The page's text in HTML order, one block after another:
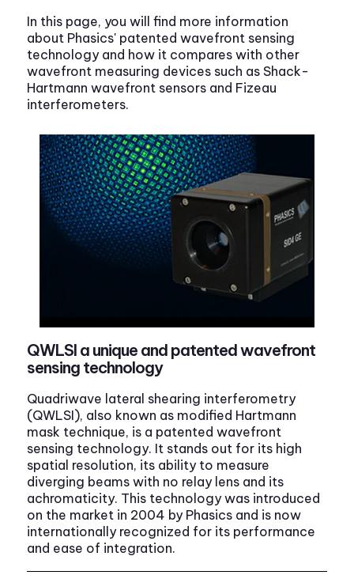
In this page, you will find more information
about Phasics' patented wavefront sensing
technology and how it compares with other
wavefront measuring devices such as Shack-
Hartmann wavefront sensors and Fizeau
interferometers.
QWLSI a unique and patented wavefront
sensing technology
Quadriwave lateral shearing interferometry
(QWLSI), also known as modified Hartmann
mask technique, is a patented wavefront
sensing technology. It stands out for its high
spatial resolution, its ability to measure
diverging beams with no relay lens and its
achromaticity. This technology was introduced
on the market in 2004 by Phasics and is now
internationally recognized for its performance
and ease of integration.